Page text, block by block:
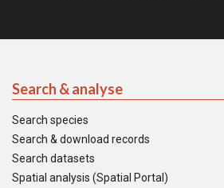
Search & analyse
Search species
Search & download records
Search datasets
Spatial analysis (Spatial Portal)